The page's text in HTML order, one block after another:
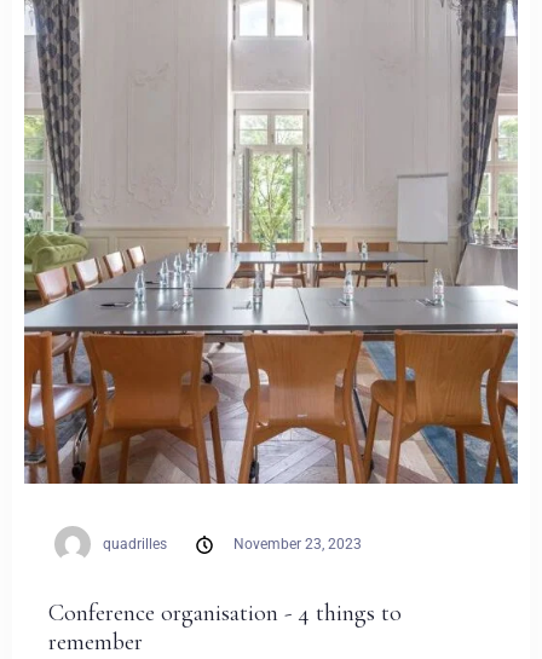
quadrilles November 23, 2023
Conference organisation - 4 things to
remember